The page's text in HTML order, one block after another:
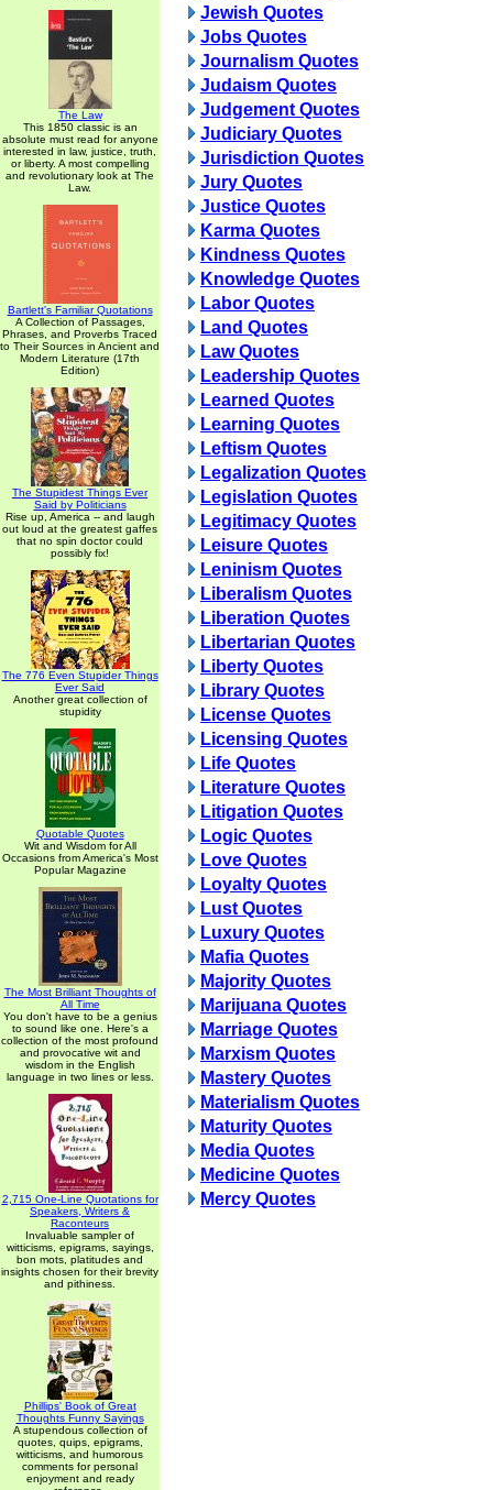
The Law
This 1850 classic is an
absolute must read for anyone
interested in law, justice, truth,
or liberty. A most compelling
and revolutionary look at The
Law.
Bartlett's Familiar Quotations
A Collection of Passages,
Phrases, and Proverbs Traced
to Their Sources in Ancient and
Modern Literature (17th
Edition)
The Stupidest Things Ever
Said by Politicians
Rise up, America -- and laugh
out loud at the greatest gaffes
that no spin doctor could
possibly fix!
The 776 Even Stupider Things
Ever Said
Another great collection of
stupidity
Quotable Quotes
Wit and Wisdom for All
Occasions from America's Most
Popular Magazine
The Most Brilliant Thoughts of
All Time
You don't have to be a genius
to sound like one. Here's a
collection of the most profound
and provocative wit and
wisdom in the English
language in two lines or less.
2,715 One-Line Quotations for
Speakers, Writers &
Raconteurs
Invaluable sampler of
witticisms, epigrams, sayings,
bon mots, platitudes and
insights chosen for their brevity
and pithiness.
Phillips' Book of Great
Thoughts Funny Sayings
A stupendous collection of
quotes, quips, epigrams,
witticisms, and humorous
comments for personal
enjoyment and ready
Jewish Quotes
Jobs Quotes
Journalism Quotes
Judaism Quotes
Judgement Quotes
Judiciary Quotes
Jurisdiction Quotes
Jury Quotes
Justice Quotes
Karma Quotes
Kindness Quotes
Knowledge Quotes
Labor Quotes
Land Quotes
Law Quotes
Leadership Quotes
Learned Quotes
Learning Quotes
Leftism Quotes
Legalization Quotes
Legislation Quotes
Legitimacy Quotes
Leisure Quotes
Leninism Quotes
Liberalism Quotes
Liberation Quotes
Libertarian Quotes
Liberty Quotes
Library Quotes
License Quotes
Licensing Quotes
Life Quotes
Literature Quotes
Litigation Quotes
Logic Quotes
Love Quotes
Loyalty Quotes
Lust Quotes
Luxury Quotes
Mafia Quotes
Majority Quotes
Marijuana Quotes
Marriage Quotes
Marxism Quotes
Mastery Quotes
Materialism Quotes
Maturity Quotes
Media Quotes
Medicine Quotes
Mercy Quotes